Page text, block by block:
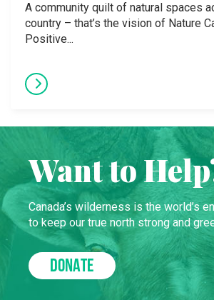
A community quilt of natural spaces
country – that’s the vision of Nature
Positive...
Want to
Canada’s wilderness is the world’s
to keep our true north strong and
DONATE